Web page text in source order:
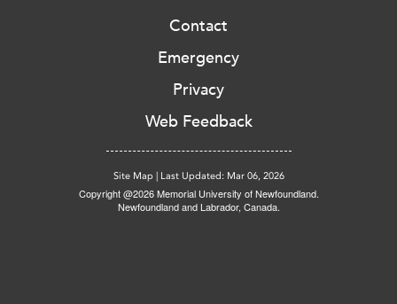
Contact
Emergency
Privacy
Web Feedback
Site Map | Last Updated: Mar 06, 2026
Copyright @2026 Memorial University of Newfoundland.
Newfoundland and Labrador, Canada.